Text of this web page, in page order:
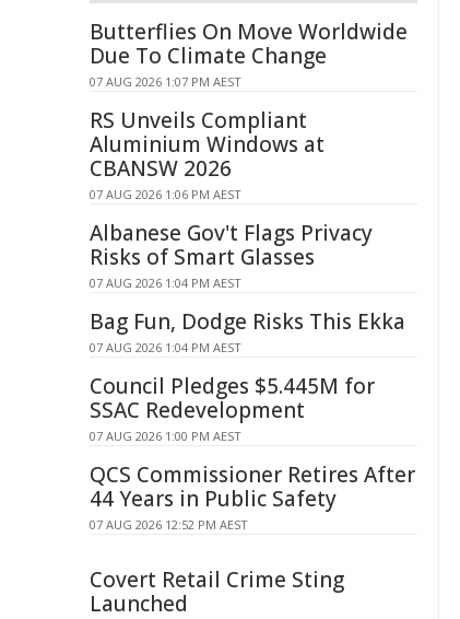
Butterflies On Move Worldwide
Due To Climate Change
07 AUG 2026 1:07 PM AEST
RS Unveils Compliant
Aluminium Windows at
CBANSW 2026
07 AUG 2026 1:06 PM AEST
Albanese Gov't Flags Privacy
Risks of Smart Glasses
07 AUG 2026 1:04 PM AEST
Bag Fun, Dodge Risks This Ekka
07 AUG 2026 1:04 PM AEST
Council Pledges $5.445M for
SSAC Redevelopment
07 AUG 2026 1:00 PM AEST
QCS Commissioner Retires After
44 Years in Public Safety
07 AUG 2026 12:52 PM AEST
Covert Retail Crime Sting
Launched